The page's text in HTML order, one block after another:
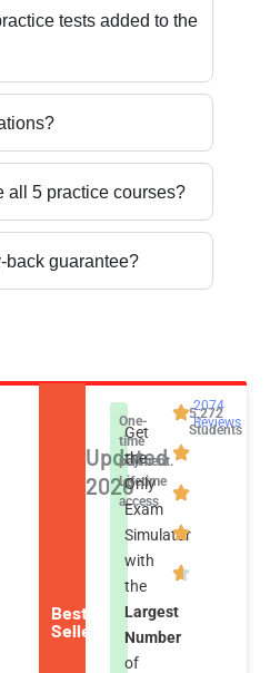
tests added to the
all 5 practice courses?
back guarantee?
Best
Seller
Updated
2026
One-
time
payment.
Lifetime
access
Get
the
Only
Exam
Simulator
with
the
Largest
Number
of
2074
Reviews
5,272
Students